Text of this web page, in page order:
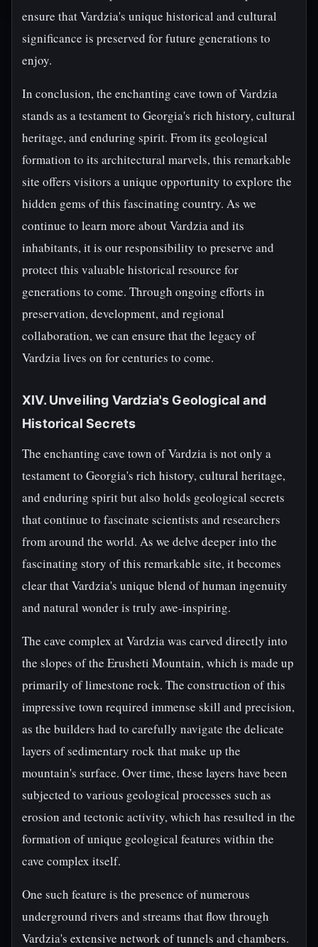
ensure that Vardzia's unique historical and cultural
significance is preserved for future generations to
enjoy.
In conclusion, the enchanting cave town of Vardzia
stands as a testament to Georgia's rich history, cultural
heritage, and enduring spirit. From its geological
formation to its architectural marvels, this remarkable
site offers visitors a unique opportunity to explore the
hidden gems of this fascinating country. As we
continue to learn more about Vardzia and its
inhabitants, it is our responsibility to preserve and
protect this valuable historical resource for
generations to come. Through ongoing efforts in
preservation, development, and regional
collaboration, we can ensure that the legacy of
Vardzia lives on for centuries to come.
XIV. Unveiling Vardzia's Geological and
Historical Secrets
The enchanting cave town of Vardzia is not only a
testament to Georgia's rich history, cultural heritage,
and enduring spirit but also holds geological secrets
that continue to fascinate scientists and researchers
from around the world. As we delve deeper into the
fascinating story of this remarkable site, it becomes
clear that Vardzia's unique blend of human ingenuity
and natural wonder is truly awe-inspiring.
The cave complex at Vardzia was carved directly into
the slopes of the Erusheti Mountain, which is made up
primarily of limestone rock. The construction of this
impressive town required immense skill and precision,
as the builders had to carefully navigate the delicate
layers of sedimentary rock that make up the
mountain's surface. Over time, these layers have been
subjected to various geological processes such as
erosion and tectonic activity, which has resulted in the
formation of unique geological features within the
cave complex itself.
One such feature is the presence of numerous
underground rivers and streams that flow through
Vardzia's extensive network of tunnels and chambers.